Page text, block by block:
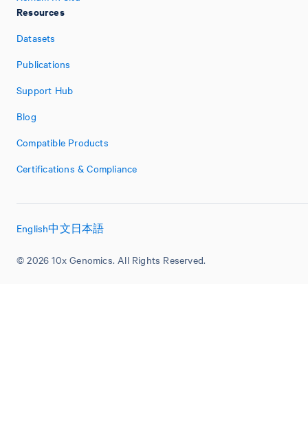
Resources
Datasets
Publications
Support Hub
Blog
Compatible Products
Certifications & Compliance
© 2026 10x Genomics. All Rights Reserved.
English中文日本語